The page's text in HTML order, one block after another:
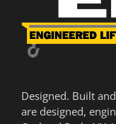
Designed. Built
are designed,